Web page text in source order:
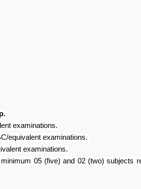
examinations.
equivalent examinations.
examinations.
05 (five) and 02 (two) subjects